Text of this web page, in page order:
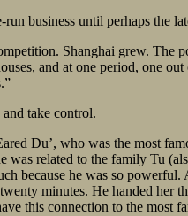
business until perhaps the
Shanghai grew.
and at one period, one
take control.
Du’, who was the most
was related to the family Tu
because he was so
minutes. He handed her
this connection to the most